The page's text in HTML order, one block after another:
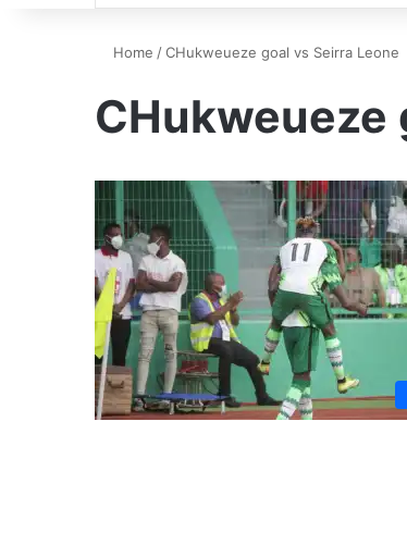
Home /CHukweueze goal vs Seirra Leone
CHukweueze